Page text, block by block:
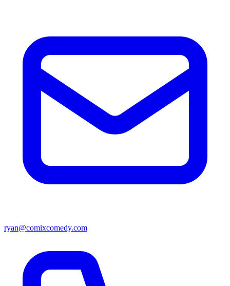
ryan@comixcomedy.com